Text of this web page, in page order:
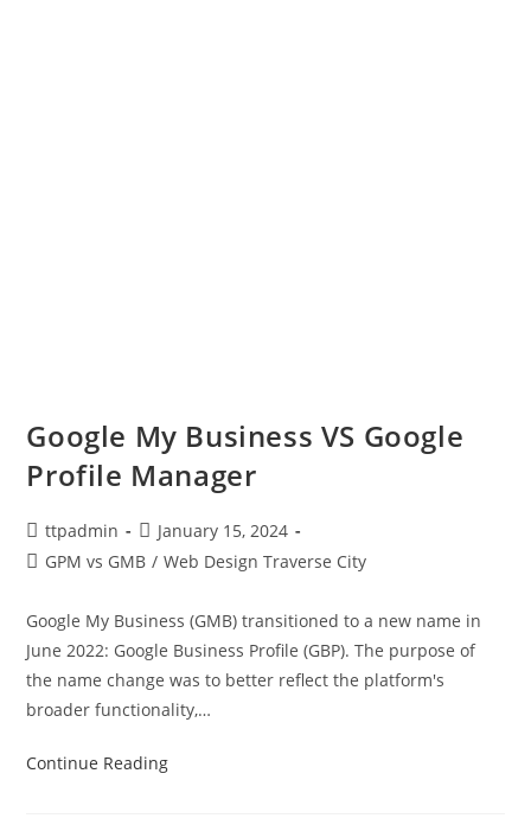
Google My Business VS Google
Profile Manager
ttpadmin
January 15, 2024
GPM vs GMB / Web Design Traverse City
Google My Business (GMB) transitioned to a new name in
June 2022: Google Business Profile (GBP). The purpose of
the name change was to better reflect the platform's
broader functionality,…
Continue Reading